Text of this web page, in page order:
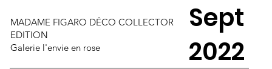
MADAME FIGARO DÉCO COLLECTOR
EDITION
Galerie l'envie en rose
Sept
2022